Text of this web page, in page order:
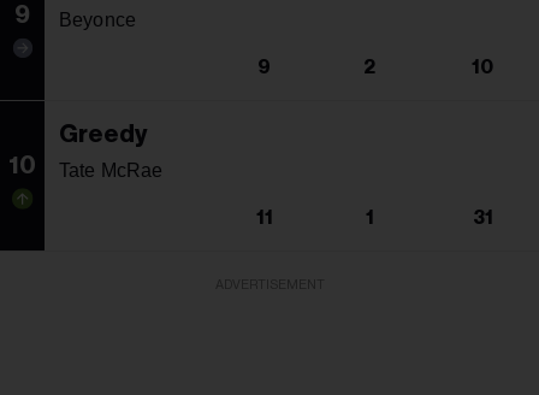
9 Beyonce
9 2 10
10
Greedy
Tate McRae
11 1 31